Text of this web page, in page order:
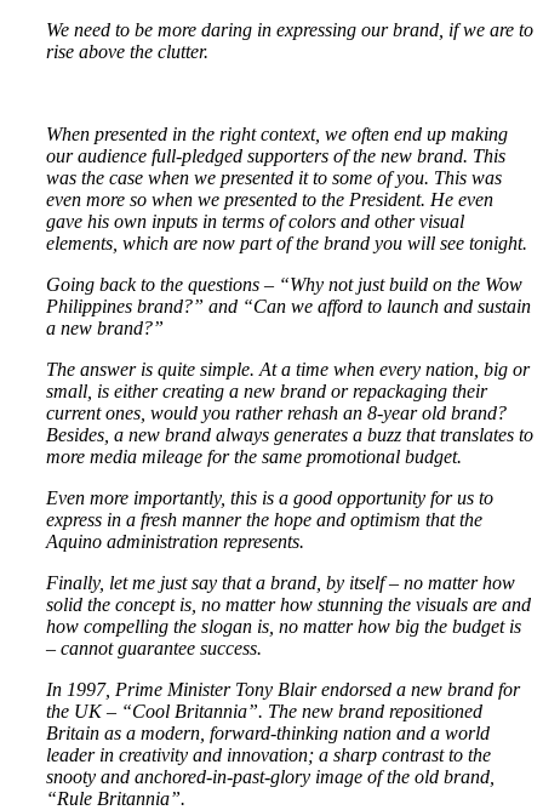
We need to be more daring in expressing our brand, if we are to
rise above the clutter.
When presented in the right context, we often end up making
our audience full-pledged supporters of the new brand. This
was the case when we presented it to some of you. This was
even more so when we presented to the President. He even
gave his own inputs in terms of colors and other visual
elements, which are now part of the brand you will see tonight.
Going back to the questions – “Why not just build on the Wow
Philippines brand?” and “Can we afford to launch and sustain
a new brand?”
The answer is quite simple. At a time when every nation, big or
small, is either creating a new brand or repackaging their
current ones, would you rather rehash an 8-year old brand?
Besides, a new brand always generates a buzz that translates to
more media mileage for the same promotional budget.
Even more importantly, this is a good opportunity for us to
express in a fresh manner the hope and optimism that the
Aquino administration represents.
Finally, let me just say that a brand, by itself – no matter how
solid the concept is, no matter how stunning the visuals are and
how compelling the slogan is, no matter how big the budget is
– cannot guarantee success.
In 1997, Prime Minister Tony Blair endorsed a new brand for
the UK – “Cool Britannia”. The new brand repositioned
Britain as a modern, forward-thinking nation and a world
leader in creativity and innovation; a sharp contrast to the
snooty and anchored-in-past-glory image of the old brand,
“Rule Britannia”.